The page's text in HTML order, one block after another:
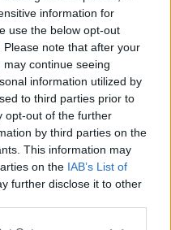
information for
use the below opt-out
note that after your
continue seeing
information utilized by
to third parties prior to
opt-out of the further
by third parties on the
This information may
on the IAB’s List of
further disclose it to other